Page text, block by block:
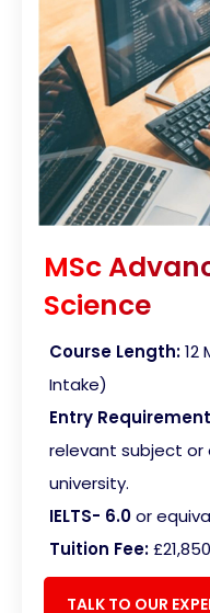
MSc
Science
Course Length:12
Intake)
Entry
relevant subject
university.
IELTS- 6.0or
Tuition Fee:
TALK TO OUR